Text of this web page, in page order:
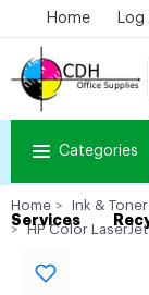
Home Log
Categories
Services
Home Ink & Toner
HP Color